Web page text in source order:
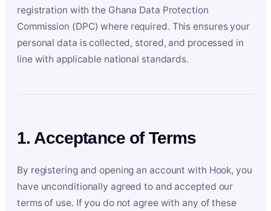
registration with the Ghana Data Protection
Commission (DPC) where required. This ensures your
personal data is collected, stored, and processed in
line with applicable national standards.
1. Acceptance of Terms
By registering and opening an account with Hook, you
have unconditionally agreed to and accepted our
terms of use. If you do not agree with any of these